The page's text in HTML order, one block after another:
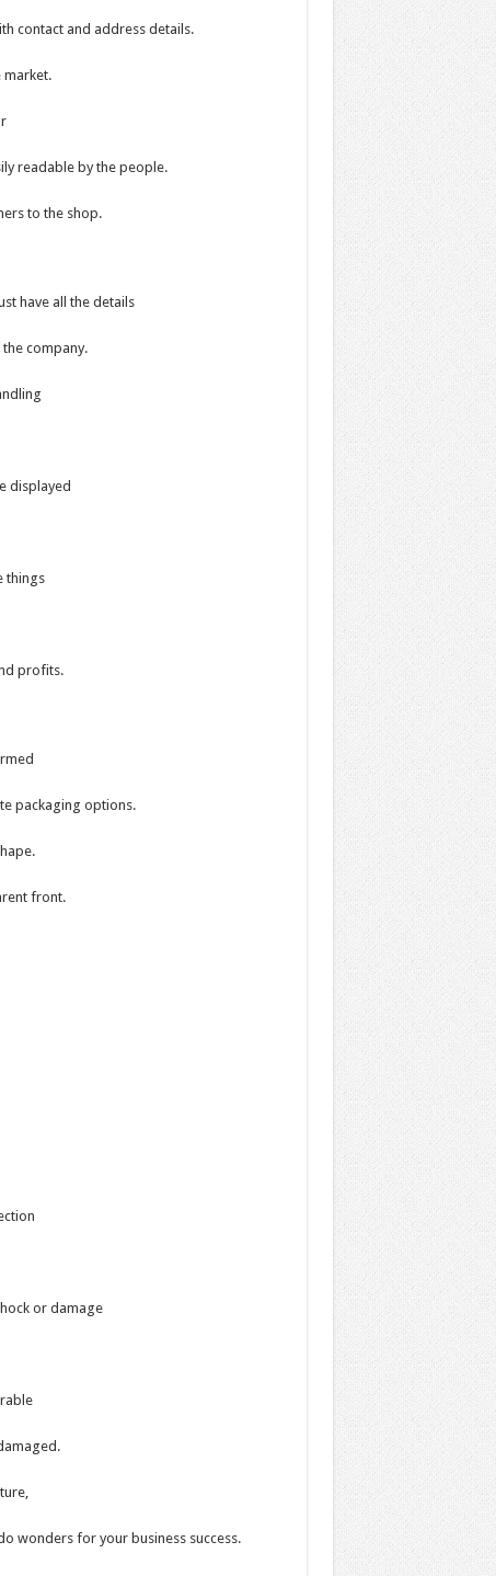
contact and address details.
market.
readable by the people.
to the shop.
have all the details
company.
displayed
things
profits.
packaging options.
front.
or damage
wonders for your business success.